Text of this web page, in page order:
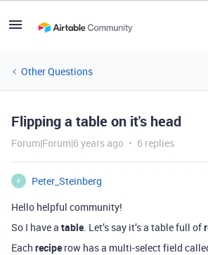
Other Questions
Flipping a table on it's head
Forum|Forum|6 years ago 6 replies
P
Peter_Steinberg
Hello helpful community!
So I have a table. Let’s say it’s a table full of
Each recipe row has a multi-select field